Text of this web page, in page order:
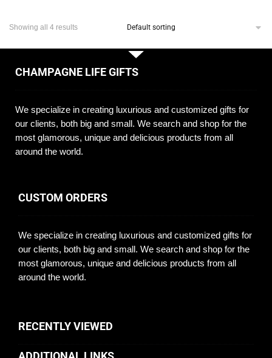
Showing all 4 results
CHAMPAGNE LIFE GIFTS
We specialize in creating luxurious and customized gifts for
our clients, both big and small. We search and shop for the
most glamorous, unique and delicious products from all
around the world.
CUSTOM ORDERS
We specialize in creating luxurious and customized gifts for
our clients, both big and small. We search and shop for the
most glamorous, unique and delicious products from all
around the world.
RECENTLY VIEWED